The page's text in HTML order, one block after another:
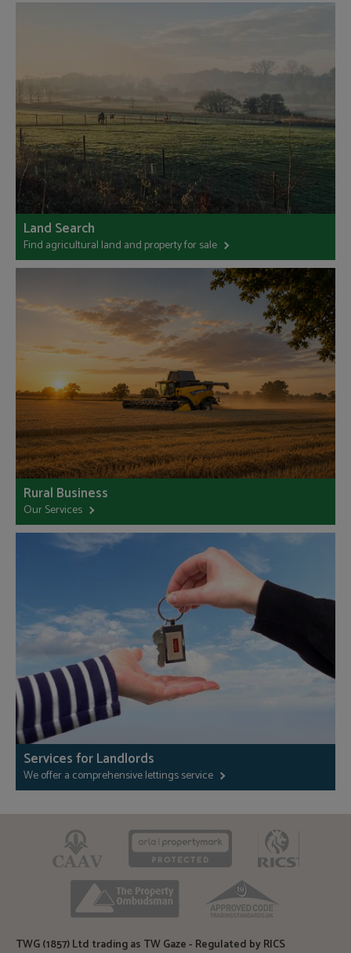
Land Search
Find agricultural land and property for sale
Rural Business
Our Services
Services for Landlords
We offer a comprehensive lettings service
CAAV ARLA
TPO
TWG (1857) Ltd trading as TW Gaze - Regulated by RICS